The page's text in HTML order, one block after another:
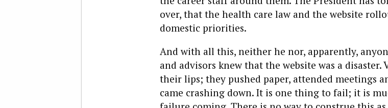
over, that the health care law and the website
domestic priorities.
And with all this, neither he nor, apparently,
and advisors knew that the website was a
their lips; they pushed paper, attended meetings
came crashing down. It is one thing to fail; it is